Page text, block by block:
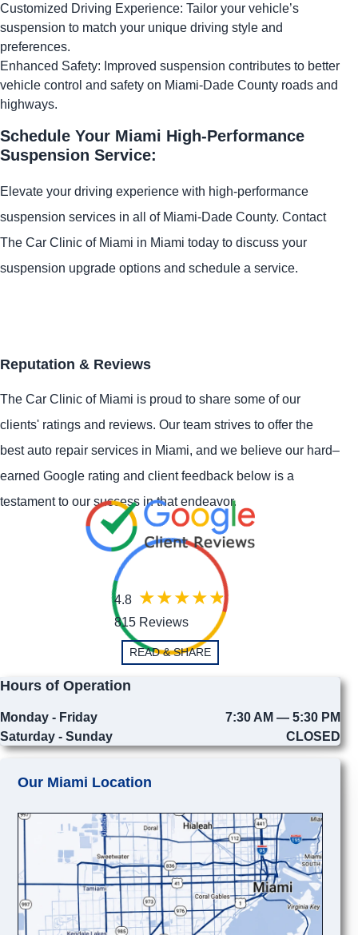
Customized Driving Experience: Tailor your vehicle’s
suspension to match your unique driving style and
preferences.
Enhanced Safety: Improved suspension contributes to better
vehicle control and safety on Miami-Dade County roads and
highways.
Schedule Your Miami High-Performance
Suspension Service:
Elevate your driving experience with high-performance
suspension services in all of Miami-Dade County. Contact
The Car Clinic of Miami in Miami today to discuss your
suspension upgrade options and schedule a service.
Reputation & Reviews
The Car Clinic of Miami is proud to share some of our
clients' ratings and reviews. Our team strives to offer the
best auto repair services in Miami, and we believe our hard–
earned Google rating and client feedback below is a
testament to our success in that endeavor.
4.8
815 Reviews
READ & SHARE
Hours of Operation
Monday - Friday
7:30 AM — 5:30 PM
Saturday - Sunday
CLOSED
Our Miami Location